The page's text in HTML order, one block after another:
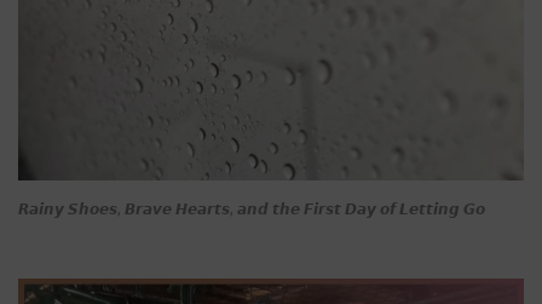
𝙍𝙖𝙞𝙣𝙮 𝙎𝙝𝙤𝙚𝙨, 𝘽𝙧𝙖𝙫𝙚 𝙃𝙚𝙖𝙧𝙩𝙨, 𝙖𝙣𝙙 𝙩𝙝𝙚 𝙁𝙞𝙧𝙨𝙩 𝘿𝙖𝙮 𝙤𝙛 𝙇𝙚𝙩𝙩𝙞𝙣𝙜 𝙂𝙤